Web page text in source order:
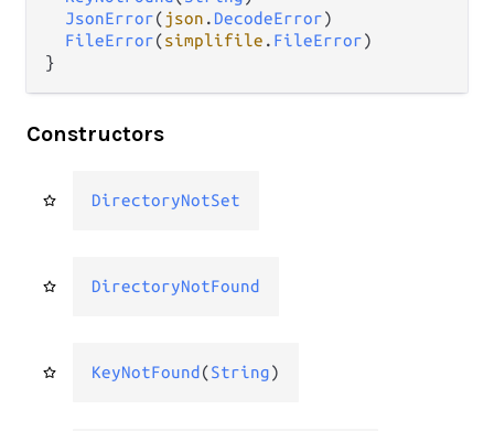
JsonError( json . DecodeError)
FileError(simplifile . FileError)
}
Constructors
DirectoryNotSet
DirectoryNotFound
KeyNotFound (String)